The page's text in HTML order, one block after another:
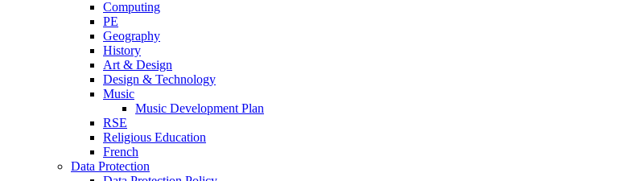
Computing
PE
Geography
History
Art & Design
Design & Technology
Music
Music Development Plan
RSE
Religious Education
French
Data Protection